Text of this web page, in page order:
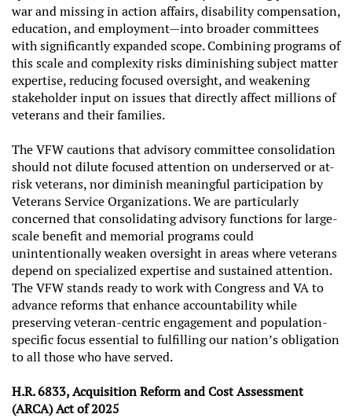
war and missing in action affairs, disability compensation,
education, and employment—into broader committees
with significantly expanded scope. Combining programs of
this scale and complexity risks diminishing subject matter
expertise, reducing focused oversight, and weakening
stakeholder input on issues that directly affect millions of
veterans and their families.
The VFW cautions that advisory committee consolidation
should not dilute focused attention on underserved or at-
risk veterans, nor diminish meaningful participation by
Veterans Service Organizations. We are particularly
concerned that consolidating advisory functions for large-
scale benefit and memorial programs could
unintentionally weaken oversight in areas where veterans
depend on specialized expertise and sustained attention.
The VFW stands ready to work with Congress and VA to
advance reforms that enhance accountability while
preserving veteran-centric engagement and population-
specific focus essential to fulfilling our nation’s obligation
to all those who have served.
H.R. 6833, Acquisition Reform and Cost Assessment
(ARCA) Act of 2025